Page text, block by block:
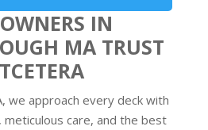
IN
MA TRUST
we approach every deck with
care, and the best